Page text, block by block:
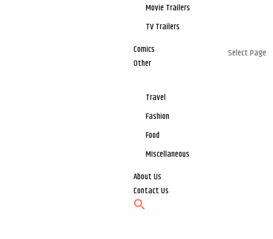
Movie Trailers
TV Trailers
Comics
Other
Travel
Fashion
Food
Miscellaneous
About Us
Contact Us
Select Page